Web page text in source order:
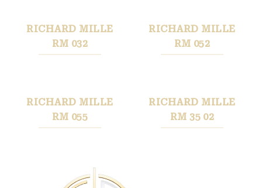
RICHARD MILLE
RM 032
RICHARD MILLE
RM 055
RICHARD MILLE
RM 052
RICHARD MILLE
RM 35 02